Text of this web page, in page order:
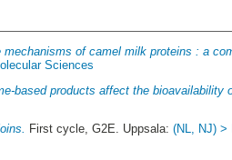
of camel milk proteins : a
Sciences
based products affect the bioavailability
First cycle, G2E. Uppsala:(NL, NJ) >